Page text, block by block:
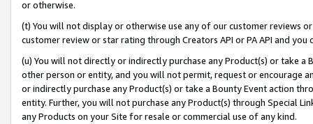
or otherwise.
(t) You will not display or otherwise use any of our customer reviews
customer review or star rating through Creators API or PA API and
(u) You will not directly or indirectly purchase any Product(s) or take
other person or entity, and you will not permit, request or encourage
or indirectly purchase any Product(s) or take a Bounty Event action
entity. Further, you will not purchase any Product(s) through Special
any Products on your Site for resale or commercial use of any kind.